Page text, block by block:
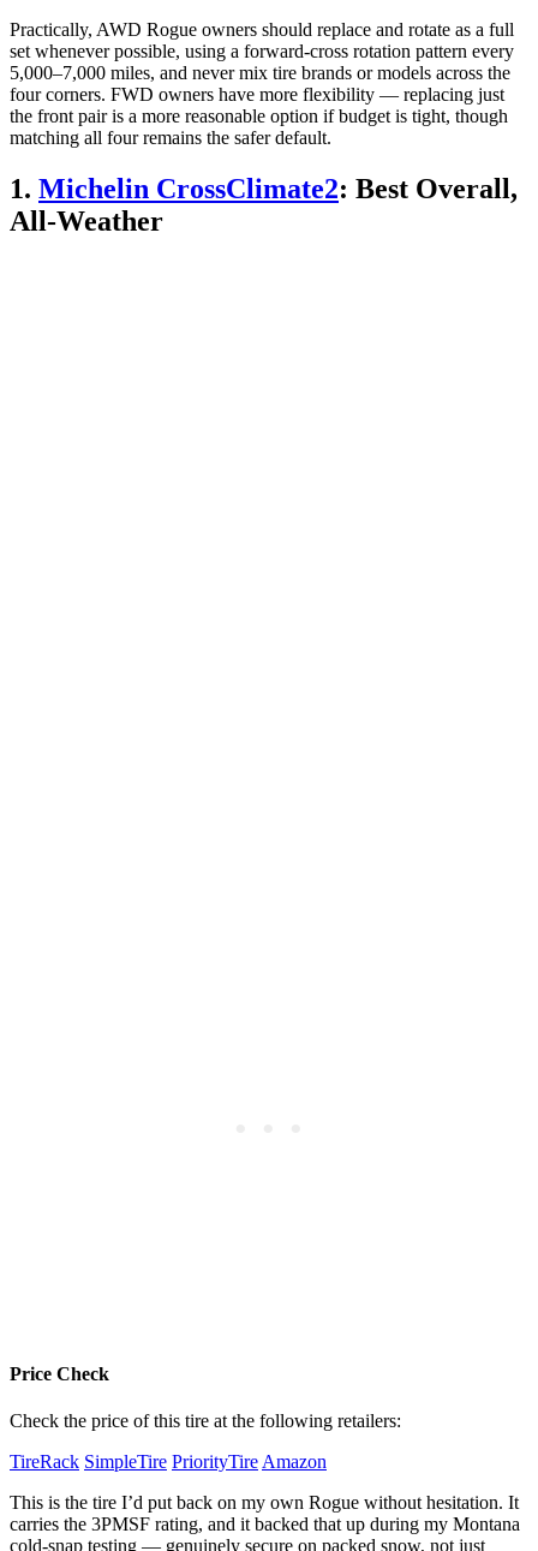
Practically, AWD Rogue owners should replace and rotate as a full
set whenever possible, using a forward-cross rotation pattern every
5,000–7,000 miles, and never mix tire brands or models across the
four corners. FWD owners have more flexibility — replacing just
the front pair is a more reasonable option if budget is tight, though
matching all four remains the safer default.
1. Michelin CrossClimate2: Best Overall,
All-Weather
Price Check
Check the price of this tire at the following retailers:
TireRack SimpleTire PriorityTire Amazon
This is the tire I’d put back on my own Rogue without hesitation. It
carries the 3PMSF rating, and it backed that up during my Montana
cold-snap testing — genuinely secure on packed snow, not just